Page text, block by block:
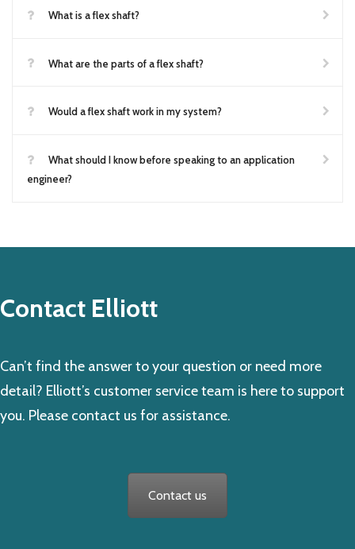
What is a flex shaft?
What are the parts of a flex shaft?
Would a flex shaft work in my system?
What should I know before speaking to an application
engineer?
Contact Elliott
Can’t find the answer to your question or need more
detail? Elliott’s customer service team is here to support
you. Please contact us for assistance.
Contact us